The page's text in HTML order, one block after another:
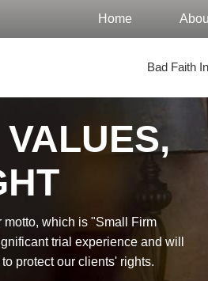
Home
Bad Faith
which is "Small Firm
trial experience and will
protect our clients' rights.